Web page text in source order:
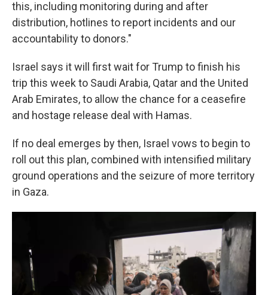
this, including monitoring during and after
distribution, hotlines to report incidents and our
accountability to donors."
Israel says it will first wait for Trump to finish his
trip this week to Saudi Arabia, Qatar and the United
Arab Emirates, to allow the chance for a ceasefire
and hostage release deal with Hamas.
If no deal emerges by then, Israel vows to begin to
roll out this plan, combined with intensified military
ground operations and the seizure of more territory
in Gaza.